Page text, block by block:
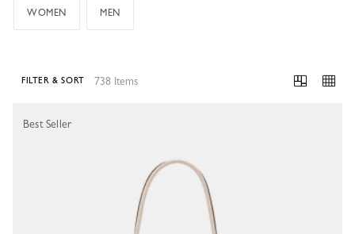
WOMEN MEN
738 Items
FILTER & SORT
Best Seller